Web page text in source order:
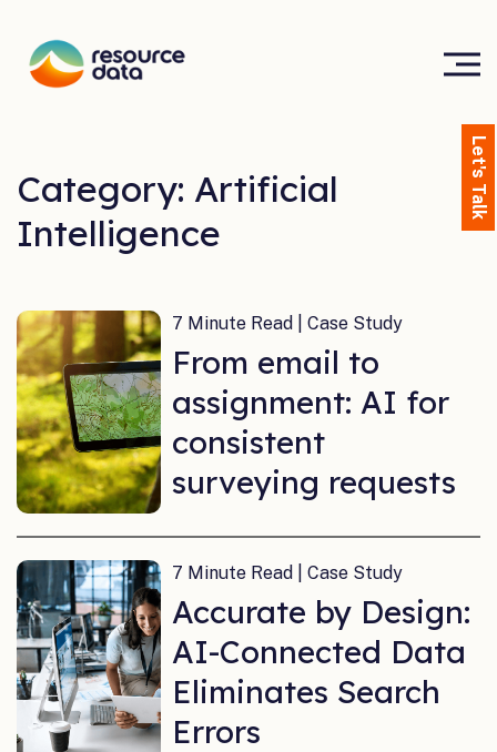
Let's Talk
Category: Artificial
Intelligence
7 Minute Read | Case Study
From email to
assignment: AI for
consistent
surveying requests
7 Minute Read | Case Study
Accurate by Design:
AI-Connected Data
Eliminates Search
Errors